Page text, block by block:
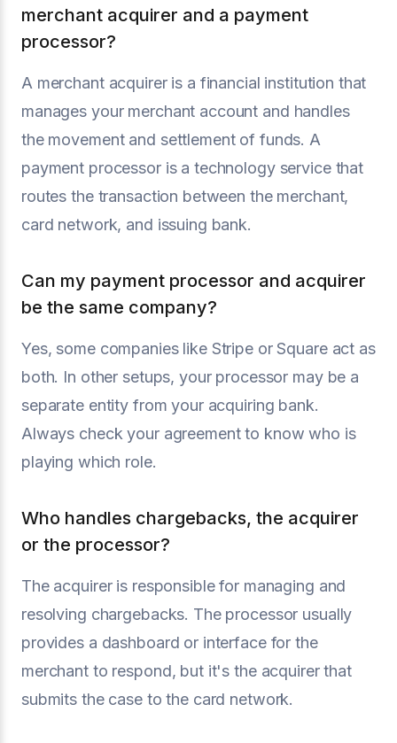
merchant acquirer and a payment
processor?
A merchant acquirer is a financial institution that
manages your merchant account and handles
the movement and settlement of funds. A
payment processor is a technology service that
routes the transaction between the merchant,
card network, and issuing bank.
Can my payment processor and acquirer
be the same company?
Yes, some companies like Stripe or Square act as
both. In other setups, your processor may be a
separate entity from your acquiring bank.
Always check your agreement to know who is
playing which role.
Who handles chargebacks, the acquirer
or the processor?
The acquirer is responsible for managing and
resolving chargebacks. The processor usually
provides a dashboard or interface for the
merchant to respond, but it's the acquirer that
submits the case to the card network.